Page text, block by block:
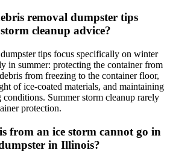
removal dumpster tips
cleanup advice?
tips focus specifically on winter
in summer: protecting the container from
from freezing to the container floor,
of ice-coated materials, and maintaining
Summer storm cleanup rarely
protection.
from an ice storm cannot go in
in Illinois?